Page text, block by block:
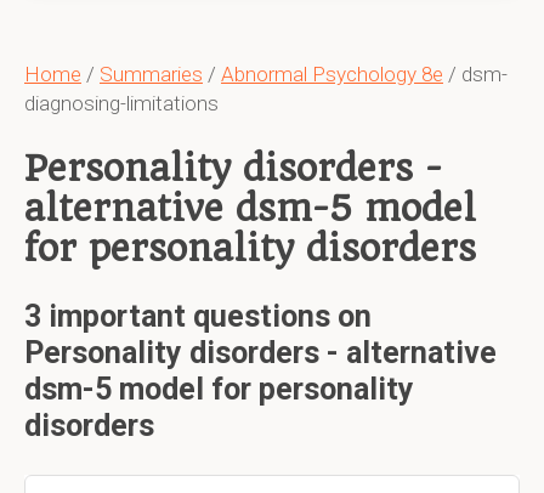
Home / Summaries / Abnormal Psychology 8e / dsm-
diagnosing-limitations
Personality disorders -
alternative dsm-5 model
for personality disorders
3 important questions on
Personality disorders - alternative
dsm-5 model for personality
disorders